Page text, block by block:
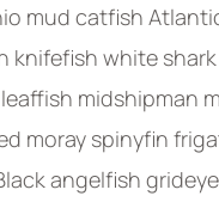
mud catfish
knifefish white
midshipman
moray spinyfin
angelfish